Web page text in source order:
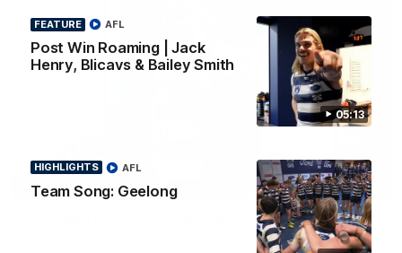
05:13
FEATURE
Post Win Roaming | Jack
Henry, Blicavs & Bailey Smith
AFL
HIGHLIGHTS
Team Song: Geelong
AFL
05:12
FEATURE
Post Win Roaming | Jack Henry, Blicavs & Bailey